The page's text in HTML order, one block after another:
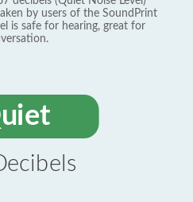
by users of the SoundPrint
is safe for hearing, great for
Decibels